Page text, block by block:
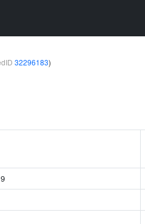
32296183)